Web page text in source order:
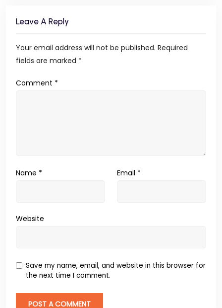
Leave A Reply
Your email address will not be published. Required
fields are marked *
Comment *
Name * Email *
Website
Save my name, email, and website in this browser for
the next time I comment.